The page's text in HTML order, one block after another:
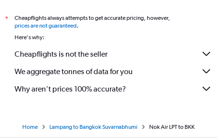
*
Cheapflights always attempts to get accurate pricing, however,
prices are not guaranteed.
Here's why:
Cheapflights is not the seller
We aggregate tonnes of data for you
Why aren’t prices 100% accurate?
Home Lampang to Bangkok Suvarnabhumi Nok Air LPT to BKK